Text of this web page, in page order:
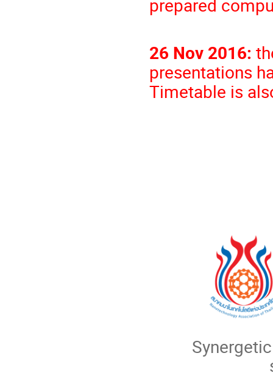
prepared
26 Nov 2016:
presentations
Timetable is